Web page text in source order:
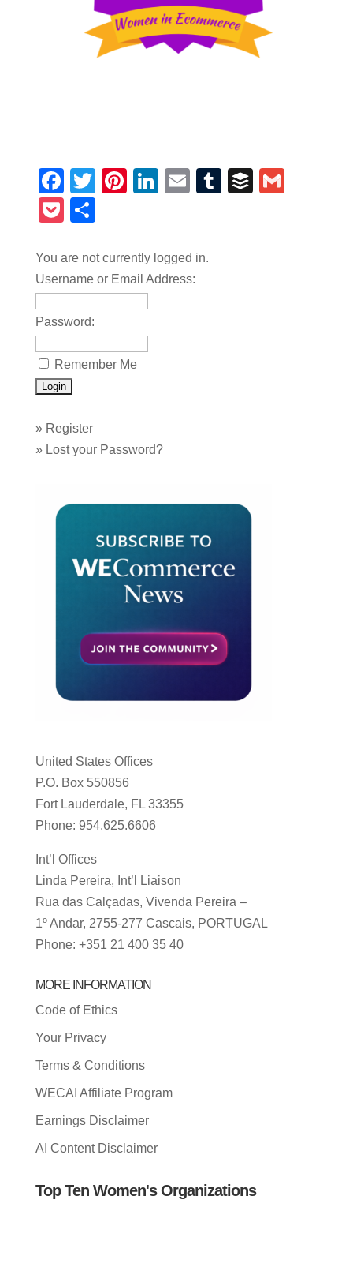
Facebook
TwitterPinterest
LinkedIn
EmailTumblrBuffer
Pocket
You are not currently logged in.
Username or Email Address:
Password:
Remember Me
» Register
» Lost your Password?
United States Offices
P.O. Box 550856
Fort Lauderdale, FL 33355
Phone: 954.625.6606
Int’l Offices
Linda Pereira, Int’l Liaison
Rua das Calçadas, Vivenda Pereira –
1º Andar, 2755-277 Cascais, PORTUGAL
Phone: +351 21 400 35 40
MORE INFORMATION
Code of Ethics
Your Privacy
Terms & Conditions
WECAI Affiliate Program
Earnings Disclaimer
AI Content Disclaimer
Top Ten Women's Organizations